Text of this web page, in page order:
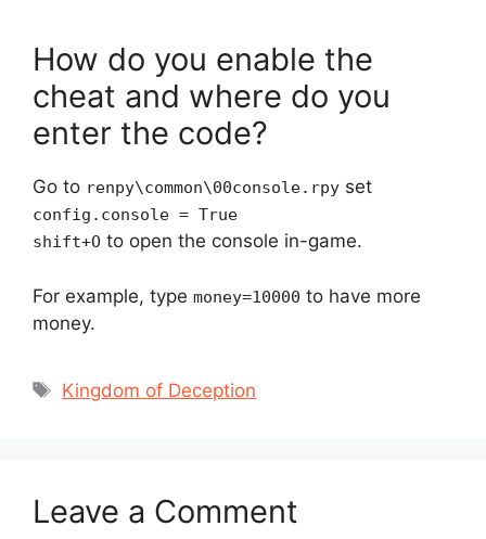
How do you enable the
cheat and where do you
enter the code?
Go to renpy\common\00console.rpy set
config.console = True
shift+O to open the console in-game.
For example, type money=10000 to have more
money.
Tags
Kingdom of Deception
Leave a Comment